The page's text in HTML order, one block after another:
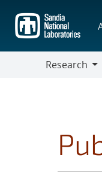
main
content
Research